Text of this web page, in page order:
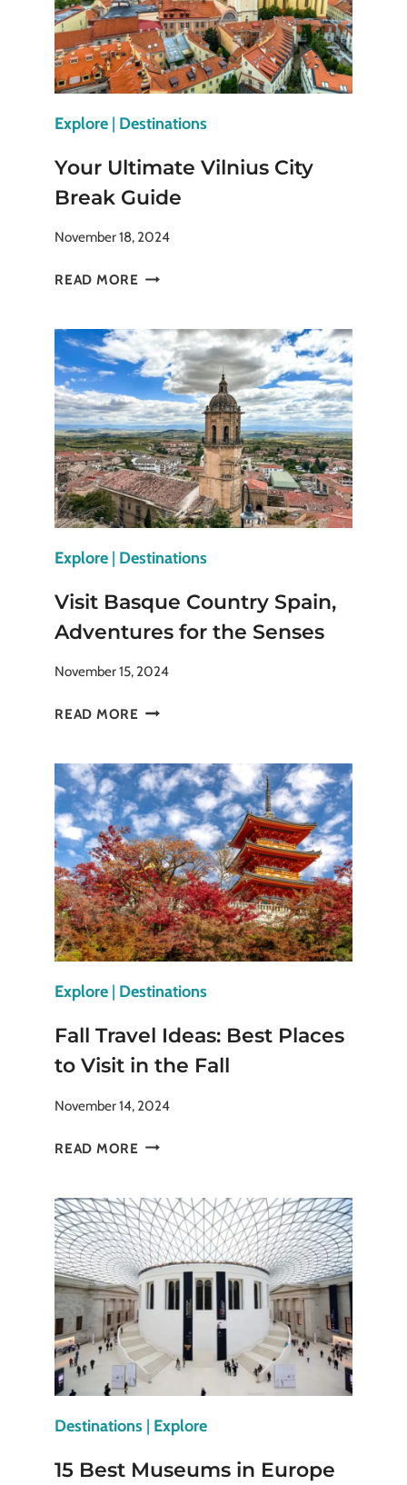
Explore | Destinations
Your Ultimate Vilnius City
Break Guide
November 18, 2024
READ MORE YOUR
CITY
BREAK
GUIDE
Explore | Destinations
Visit Basque Country Spain,
Adventures for the Senses
November 15, 2024
READ MORE VISIT
SPAIN,
ADVENTURES
FOR
THE
SENSES
Explore | Destinations
Fall Travel Ideas: Best Places
to Visit in the Fall
November 14, 2024
READ MORE FALL
BEST
PLACES
TO
VISIT
IN
THE
FALL
Destinations | Explore
15 Best Museums in Europe